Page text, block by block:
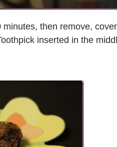
then remove,
inserted in the